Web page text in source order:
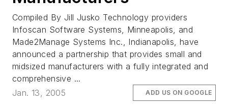
Compiled By Jill Jusko Technology providers
Infoscan Software Systems, Minneapolis, and
Made2Manage Systems Inc., Indianapolis, have
announced a partnership that provides small and
midsized manufacturers with a fully integrated and
comprehensive ...
Jan. 13, 2005
ADD US ON GOOGLE